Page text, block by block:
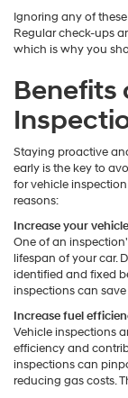
Ignoring any of
Regular check-ups
which is why you
Benefits
Staying proactive
early is the key to
for vehicle
reasons:
Increase your
One of an
lifespan of your car.
identified and fixed
inspections can
Increase fuel
Vehicle inspections
efficiency and
inspections can
reducing gas costs.